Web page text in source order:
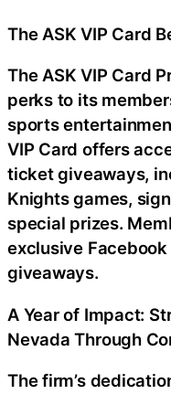
The ASK VIP Card
The ASK VIP Card
perks to its
sports
VIP Card offers
ticket giveaways,
Knights games,
special prizes.
exclusive
giveaways.
A Year of Impact:
Nevada Through
The firm’s